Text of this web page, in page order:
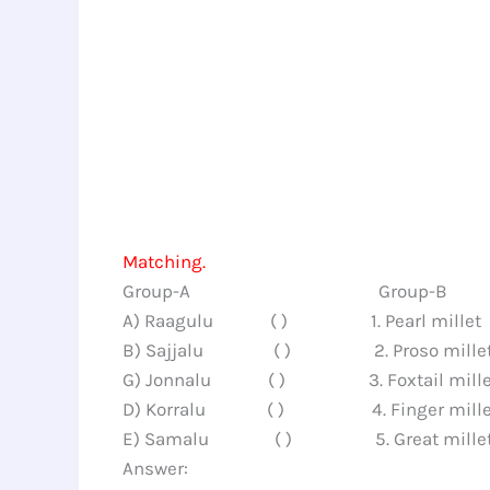
Matching.
Group-A Group-B
A) Raagulu ( ) 1. Pearl millet
B) Sajjalu ( ) 2. Proso
G) Jonnalu ( ) 3. Foxtail
D) Korralu ( ) 4. Finger
E) Samalu ( ) 5. Great
Answer: